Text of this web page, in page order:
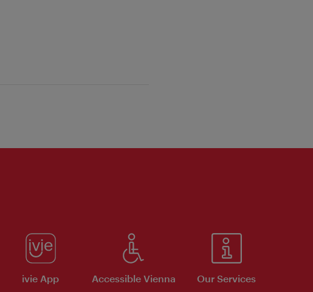
ivie App Accessible Vienna Our Services